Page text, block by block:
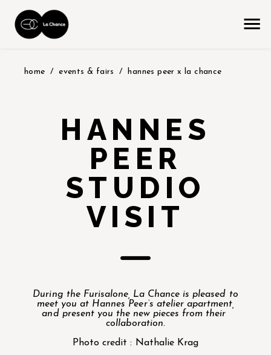
home events & fairs hannes peer x la chance
HANNES
PEER
STUDIO
VISIT
During the Furisalone, La Chance is pleased to
meet you at Hannes Peer‘s atelier apartment,
and present you the new pieces from their
collaboration.
Photo credit : Nathalie Krag